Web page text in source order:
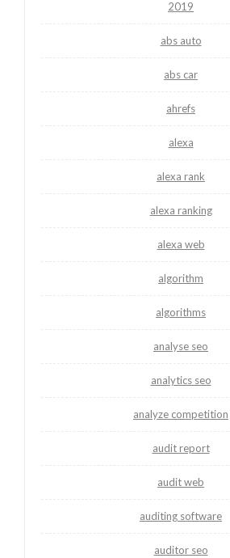
2019
abs auto
abs car
ahrefs
alexa
alexa rank
alexa ranking
alexa web
algorithm
algorithms
analyse seo
analytics seo
analyze competition
audit report
audit web
auditing software
auditor seo